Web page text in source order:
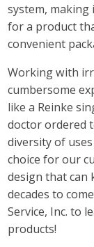
system,
for a product
convenient
Working with
cumbersome
like a Reinke
doctor ordered
diversity of
choice for our
design that can
decades to
Service, Inc. to
products!